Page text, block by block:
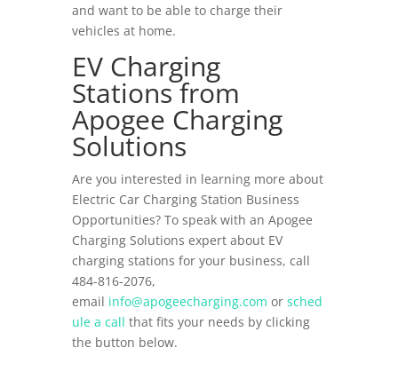
and want to be able to charge their
vehicles at home.
EV Charging
Stations from
Apogee Charging
Solutions
Are you interested in learning more about
Electric Car Charging Station Business
Opportunities? To speak with an Apogee
Charging Solutions expert about EV
charging stations for your business, call
484-816-2076,
email info@apogeecharging.com or sched
ule a call that fits your needs by clicking
the button below.